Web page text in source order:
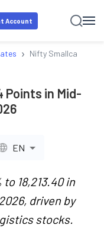
Account
› Nifty Smallcap 100
Points in Mid-
EN
18,213.40 in
driven by
stocks.